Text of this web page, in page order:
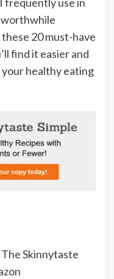
worthwhile
20 must-have
find it easier and
healthy eating
The Skinnytaste